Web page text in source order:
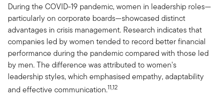
During the COVID-19 pandemic, women in leadership roles—
particularly on corporate boards—showcased distinct
advantages in crisis management. Research indicates that
companies led by women tended to record better financial
performance during the pandemic compared with those led
by men. The difference was attributed to women's
leadership styles, which emphasised empathy, adaptability
and effective communication.11,12